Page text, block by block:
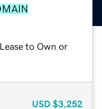
to Own or
USD $3,252